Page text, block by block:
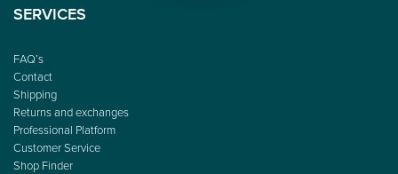
SERVICES
FAQ’s
Contact
Shipping
Returns and exchanges
Professional Platform
Customer Service
Shop Finder